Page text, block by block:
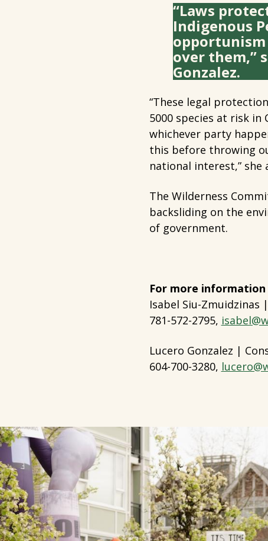
“Laws
Indigenous
over them,”
Gonzalez.
“These legal
5000 species at risk
whichever party
this before throwing
national interest,” she
The Wilderness
backsliding on the
of government.
For more
Isabel Siu-Zmuidzinas
781-572-2795,
Lucero Gonzalez |
604-700-3280,